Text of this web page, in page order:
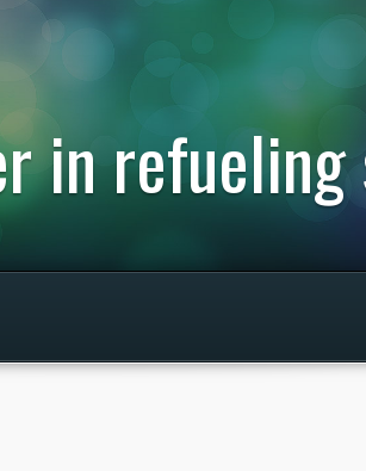
in